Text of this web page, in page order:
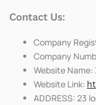
Contact Us:
Company
Company
Website Name:
Website Link:
ADDRESS: 23